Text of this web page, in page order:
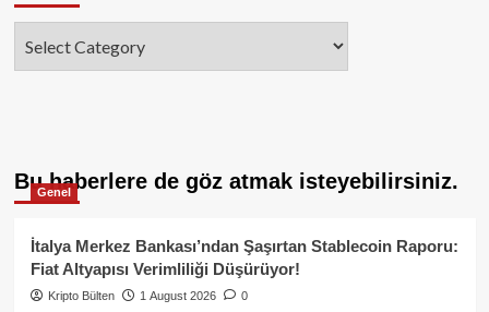
Bu haberlere de göz atmak isteyebilirsiniz.
Genel
İtalya Merkez Bankası’ndan Şaşırtan Stablecoin Raporu:
Fiat Altyapısı Verimliliği Düşürüyor!
Kripto Bülten 1 August 2026 0